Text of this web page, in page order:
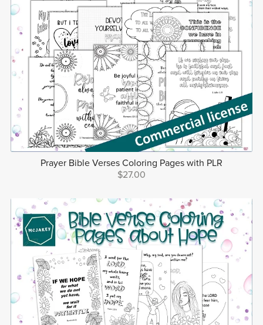
Prayer Bible Verses Coloring Pages with PLR
$27.00